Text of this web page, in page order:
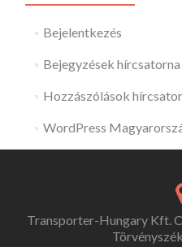
Bejelentkezés
Bejegyzések hírcsatorna
Hozzászólások
WordPress
Transporter-Hungary Kft.